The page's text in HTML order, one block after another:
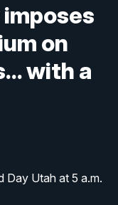
on
with a
Day Utah at 5 a.m.